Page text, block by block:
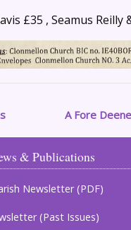
£35 , Seamus
A Fore
& Publications
Newsletter (PDF)
(Past Issues)